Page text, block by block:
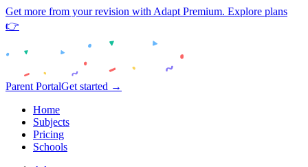
Get more from your revision with Adapt Premium. Explore plans
👉
Parent PortalGet started →
Home
Subjects
Pricing
Schools